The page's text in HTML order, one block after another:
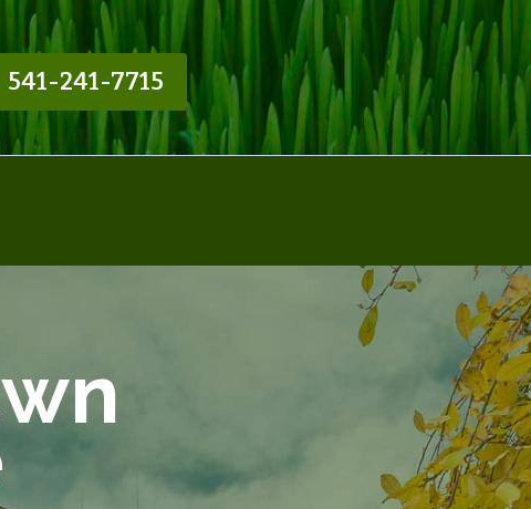
541-241-7715